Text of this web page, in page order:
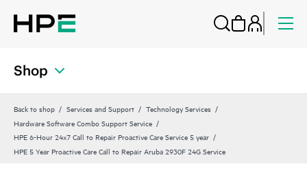
Shop
Back to shop Services and Support
Technology Services
Hardware Software Combo Support Service
HPE 6-Hour 24x7 Call to Repair Proactive Care Service 5 year
HPE 5 Year Proactive Care Call to Repair Aruba 2930F 24G Service